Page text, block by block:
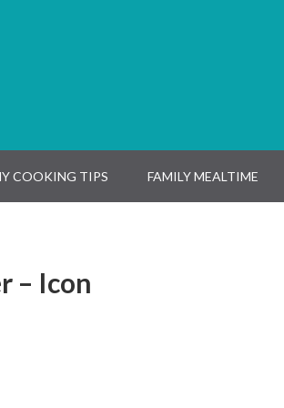
COOKING TIPS FAMILY MEALTIME
– Icon